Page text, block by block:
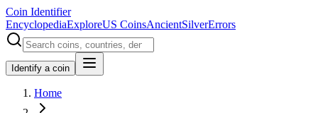
Coin Identifier
EncyclopediaExploreUS CoinsAncientSilverErrors
Identify a coin
Home